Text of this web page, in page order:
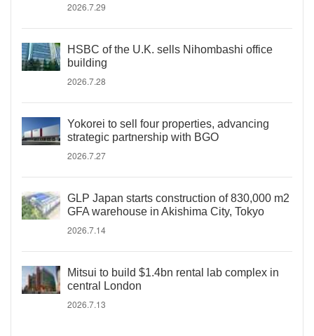
2026.7.29
HSBC of the U.K. sells Nihombashi office
building
2026.7.28
Yokorei to sell four properties, advancing
strategic partnership with BGO
2026.7.27
GLP Japan starts construction of 830,000 m2
GFA warehouse in Akishima City, Tokyo
2026.7.14
Mitsui to build $1.4bn rental lab complex in
central London
2026.7.13